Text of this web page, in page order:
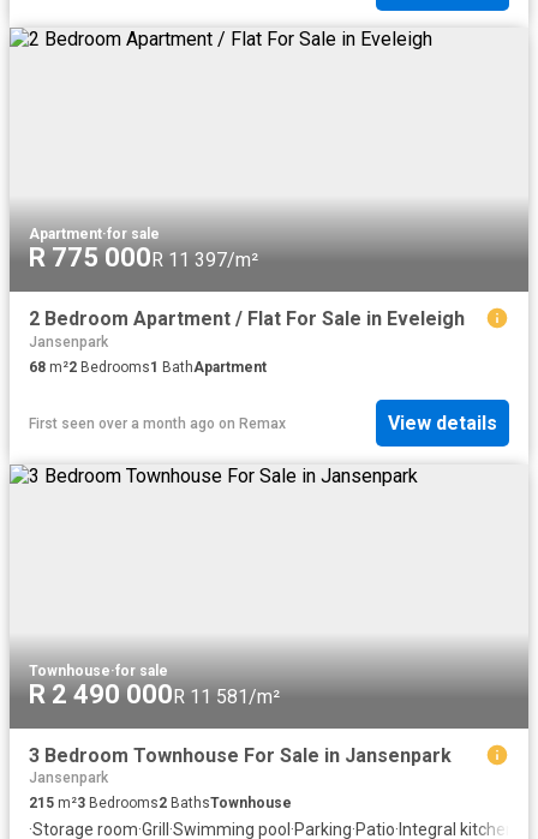
Apartment·for sale
R 775 000R 11 397/m²
2 Bedroom Apartment / Flat For Sale in Eveleigh
Jansenpark
68 m²2 Bedrooms1 BathApartment
First seen over a month ago on Remax View details
Townhouse·for sale
R 2 490 000R 11 581/m²
3 Bedroom Townhouse For Sale in Jansenpark
Jansenpark
215 m²3 Bedrooms2 BathsTownhouse
·Storage room·Grill ·Swimming pool ·Parking·Patio· Integral kitchen